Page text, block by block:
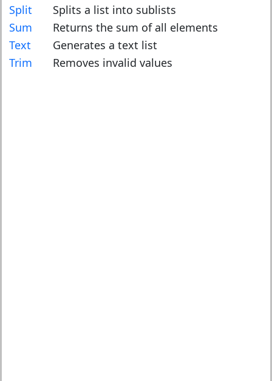
Split
Splits a list into sublists
Sum
Returns the sum of all elements
Text
Generates a text list
Trim
Removes invalid values